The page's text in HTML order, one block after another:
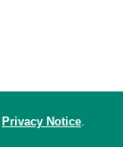
Privacy Notice.